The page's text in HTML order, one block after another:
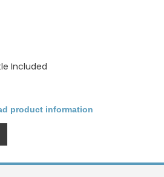
Included
product information